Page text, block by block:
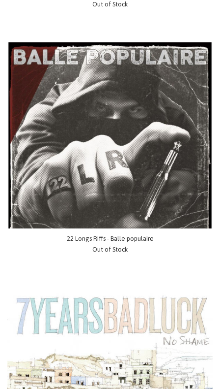
Out of Stock
22 Longs Riffs - Balle populaire
Out of Stock